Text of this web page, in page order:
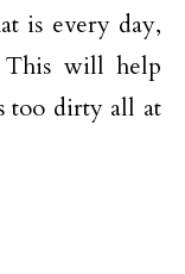
is every day,
This will help
too dirty all at